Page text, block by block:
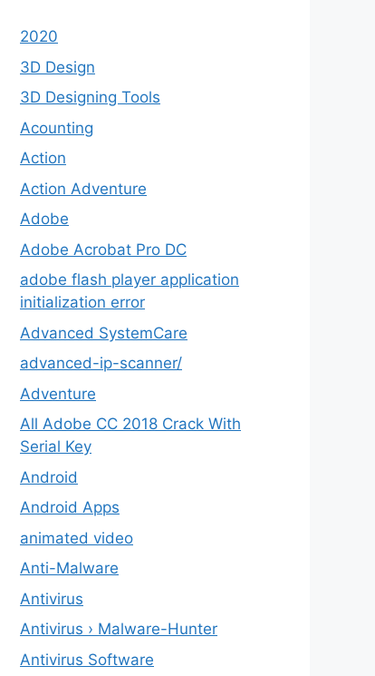
2020
3D Design
3D Designing Tools
Acounting
Action
Action Adventure
Adobe
Adobe Acrobat Pro DC
adobe flash player application
initialization error
Advanced SystemCare
advanced-ip-scanner/
Adventure
All Adobe CC 2018 Crack With
Serial Key
Android
Android Apps
animated video
Anti-Malware
Antivirus
Antivirus › Malware-Hunter
Antivirus Software